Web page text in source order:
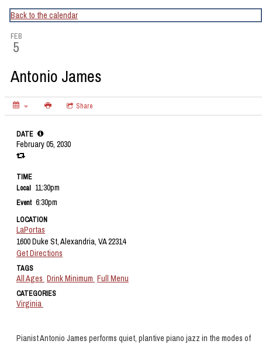
CapitalBop's DC Jazz Calendar
Back to the calendar
FEB
5
Antonio James
Share
Pianist Antonio James performs quiet, plantive piano jazz in the modes of
DATE
February 05, 2030
TIME
Local 11:30pm
Event 6:30pm
LOCATION
LaPortas
1600 Duke St, Alexandria, VA 22314
Get Directions
TAGS
All Ages Drink Minimum Full Menu
CATEGORIES
Virginia